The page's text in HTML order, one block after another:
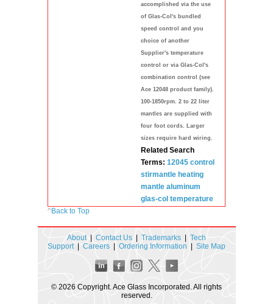
accomplished via the use
of Glas-Col's bundled
speed control and you
choice of another
Supplier's temperature
control or via Glas-Col's
combination control (see
Ace 12048 product family).
100-1850rpm. 2 to 22 liter
mantles are supplied with
four foot cords. Larger
sizes require hard wiring.
Related Search
Terms: 12045 control
stirmantle heating
mantle aluminum
glas-col temperature
^Back to Top
About| Contact Us Trademarks
Tech
Support| Careers Ordering Information Site Map
© 2026 Copyright. Ace Glass Incorporated. All rights
reserved.